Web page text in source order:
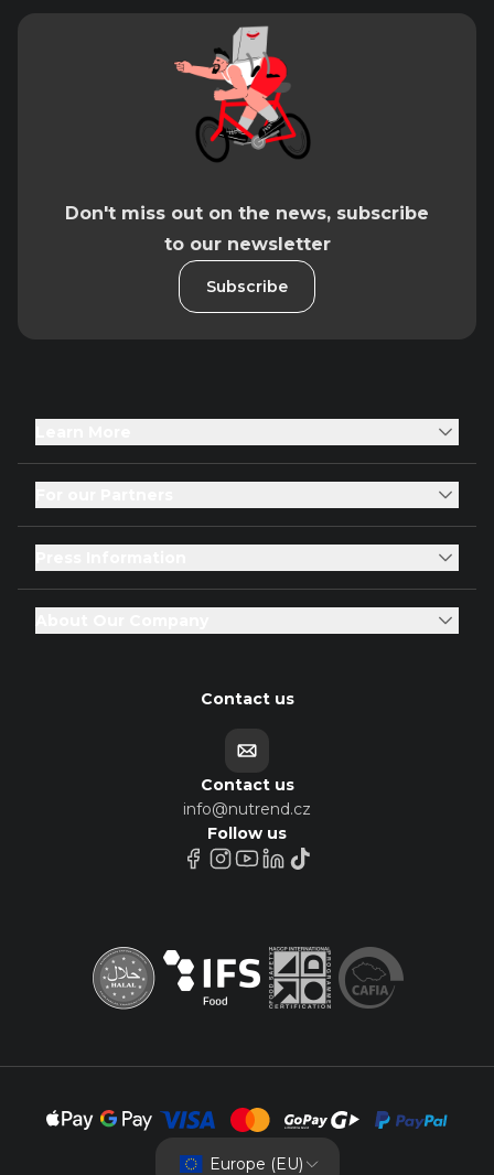
Don't miss out on the news, subscribe
to our newsletter
Subscribe
Contact us
Contact us
info@nutrend.cz
Follow us
Europe (EU)